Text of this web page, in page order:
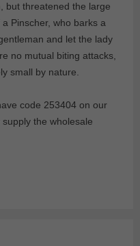
but threatened the large
Pinscher, who barks a
and let the lady
no mutual biting attacks,
small by nature.
code 253404 on our
the wholesale